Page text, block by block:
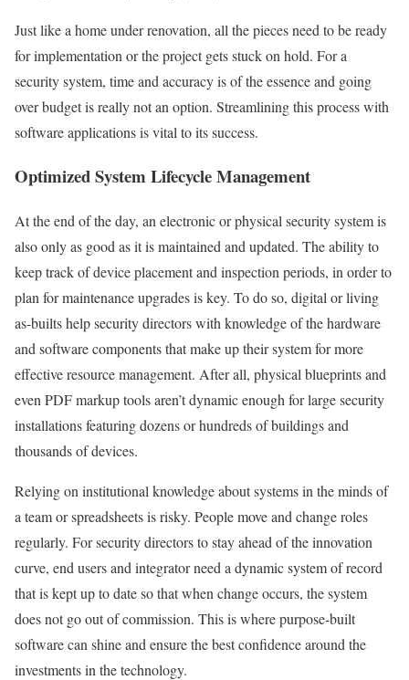
Just like a home under renovation, all the pieces need to be ready
for implementation or the project gets stuck on hold. For a
security system, time and accuracy is of the essence and going
over budget is really not an option. Streamlining this process with
software applications is vital to its success.
Optimized System Lifecycle Management
At the end of the day, an electronic or physical security system is
also only as good as it is maintained and updated. The ability to
keep track of device placement and inspection periods, in order to
plan for maintenance upgrades is key. To do so, digital or living
as-builts help security directors with knowledge of the hardware
and software components that make up their system for more
effective resource management. After all, physical blueprints and
even PDF markup tools aren’t dynamic enough for large security
installations featuring dozens or hundreds of buildings and
thousands of devices.
Relying on institutional knowledge about systems in the minds of
a team or spreadsheets is risky. People move and change roles
regularly. For security directors to stay ahead of the innovation
curve, end users and integrator need a dynamic system of record
that is kept up to date so that when change occurs, the system
does not go out of commission. This is where purpose-built
software can shine and ensure the best confidence around the
investments in the technology.